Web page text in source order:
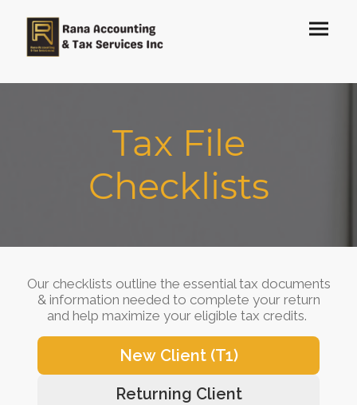
Tax File
Checklists
Our checklists outline the essential tax documents
& information needed to complete your return
and help maximize your eligible tax credits.
New Client (T1)
Returning Client